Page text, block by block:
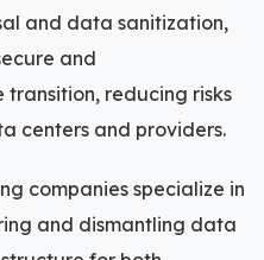
and data sanitization,
and
transition, reducing risks
centers and providers.
companies specialize in
and dismantling data